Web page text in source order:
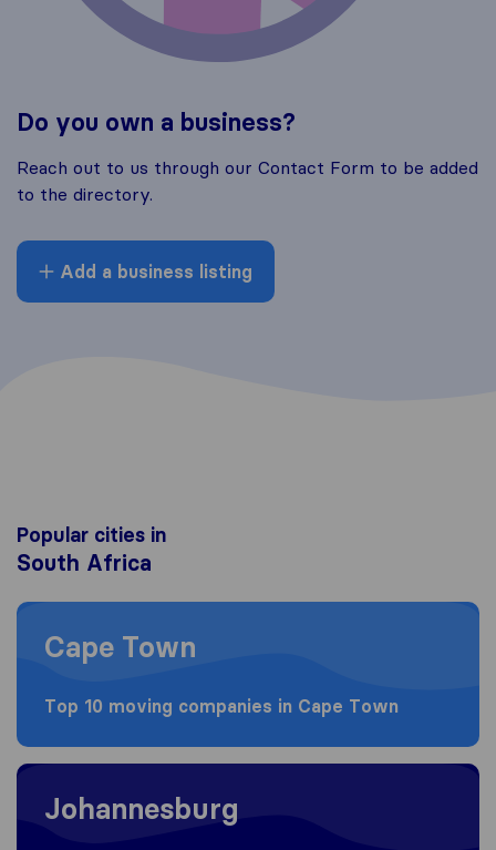
Do you own a business?
Reach out to us through our Contact Form to be added
to the directory.
Add a business listing
Popular cities in
South Africa
Moving to Cape Town
Cape Town
Top 10 moving companies in Cape Town
Moving to Johannesburg
Johannesburg